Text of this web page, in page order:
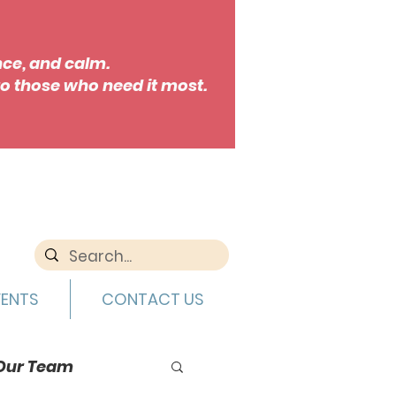
and calm.
those who need it most.
CONTACT US
Team